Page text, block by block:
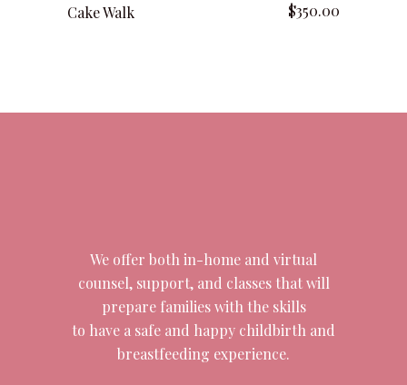
Cake Walk
$350.00
We offer both in-home and virtual
counsel, support, and classes that will
prepare families with the skills
to have a safe and happy childbirth and
breastfeeding experience.